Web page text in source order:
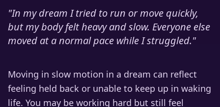
"In my dream I tried to run or move quickly,
but my body felt heavy and slow. Everyone else
moved at a normal pace while I struggled."
Moving in slow motion in a dream can reflect
feeling held back or unable to keep up in waking
life. You may be working hard but still feel